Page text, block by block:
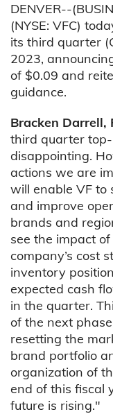
DENVER--
(NYSE: VFC)
its third quarter
2023,
of $0.09 and
guidance.
Bracken Darrell,
third quarter
disappointing.
actions we are
will enable VF to
and improve
brands and
see the impact
company’s cost
inventory
expected cash
in the quarter.
of the next
resetting the
brand portfolio
organization of
end of this fiscal
future is rising."